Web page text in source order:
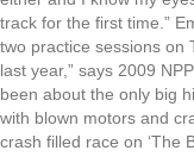
track for the first time.”
two practice sessions on
last year,” says 2009
been about the only big
with blown motors and
crash filled race on ‘The